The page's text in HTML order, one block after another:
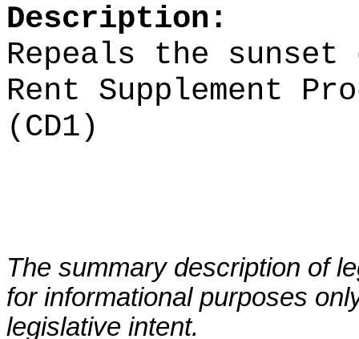
Description:
Repeals the
Rent Supplement
(CD1)
The summary description of
for informational purposes
legislative intent.